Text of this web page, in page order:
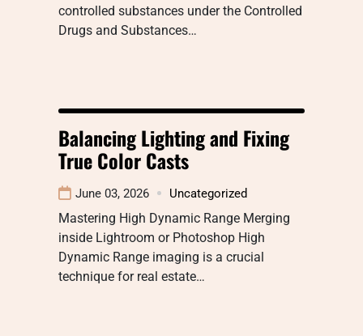
controlled substances under the Controlled
Drugs and Substances…
Balancing Lighting and Fixing
True Color Casts
June 03, 2026 Uncategorized
Mastering High Dynamic Range Merging
inside Lightroom or Photoshop High
Dynamic Range imaging is a crucial
technique for real estate…